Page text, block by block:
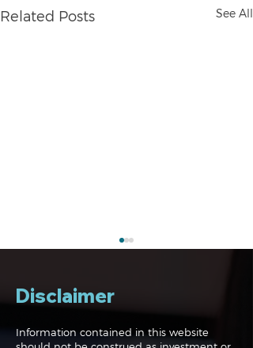
Related Posts See All
Disclaimer
Information contained in this website